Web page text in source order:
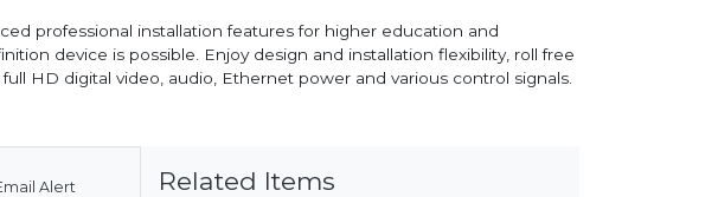
professional installation features for higher education and
device is possible. Enjoy design and installation flexibility, roll free
HD digital video, audio, Ethernet power and various control signals.
Alert Related Items